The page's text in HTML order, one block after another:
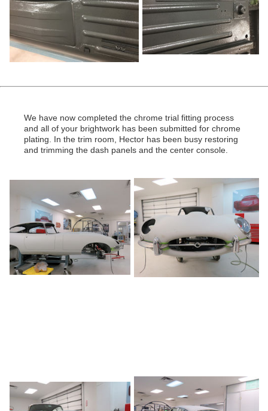
We have now completed the chrome trial fitting process
and all of your brightwork has been submitted for chrome
plating. In the trim room, Hector has been busy restoring
and trimming the dash panels and the center console.